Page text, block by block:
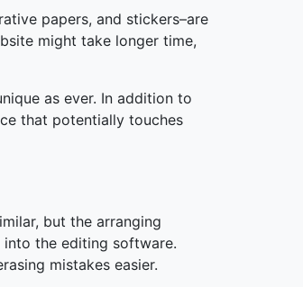
papers, and stickers–are
might take longer time,
as ever. In addition to
that potentially touches
but the arranging
into the editing software.
mistakes easier.